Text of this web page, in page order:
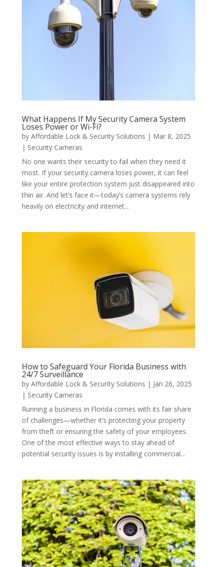
What Happens If My Security Camera System
Loses Power or Wi-Fi?
by Affordable Lock & Security Solutions | Mar 8, 2025
| Security Cameras
No one wants their security to fail when they need it
most. If your security camera loses power, it can feel
like your entire protection system just disappeared into
thin air. And let’s face it—today’s camera systems rely
heavily on electricity and internet...
How to Safeguard Your Florida Business with
24/7 Surveillance
by Affordable Lock & Security Solutions | Jan 26, 2025
| Security Cameras
Running a business in Florida comes with its fair share
of challenges—whether it’s protecting your property
from theft or ensuring the safety of your employees.
One of the most effective ways to stay ahead of
potential security issues is by installing commercial...